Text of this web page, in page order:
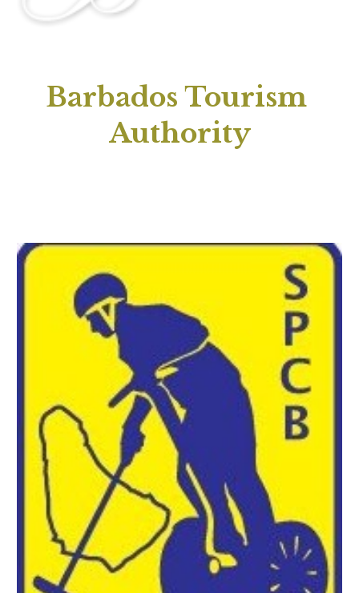
Barbados Tourism
Authority